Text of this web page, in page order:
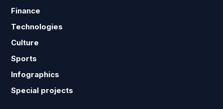
Finance
Technologies
Culture
Sports
Infographics
Special projects